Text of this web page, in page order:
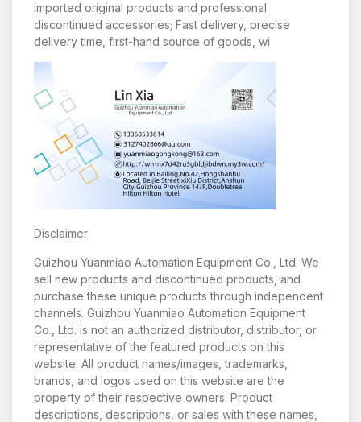
imported original products and professional
discontinued accessories; Fast delivery, precise
delivery time, first-hand source of goods, wi
Disclaimer
Guizhou Yuanmiao Automation Equipment Co., Ltd. We
sell new products and discontinued products, and
purchase these unique products through independent
channels. Guizhou Yuanmiao Automation Equipment
Co., Ltd. is not an authorized distributor, distributor, or
representative of the featured products on this
website. All product names/images, trademarks,
brands, and logos used on this website are the
property of their respective owners. Product
descriptions, descriptions, or sales with these names,